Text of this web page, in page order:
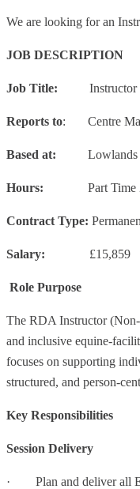
We are looking for an
JOB DESCRIPTION
Job Title: Instructor
Reports to: Centre
Based at: Lowlands
Hours: Part Time 20
Contract Type:
Salary: £15,859
Role Purpose
The RDA Instructor
and inclusive equine-
focuses on supporting
structured, and person-
Key Responsibilities
Session Delivery
· Plan and deliver all